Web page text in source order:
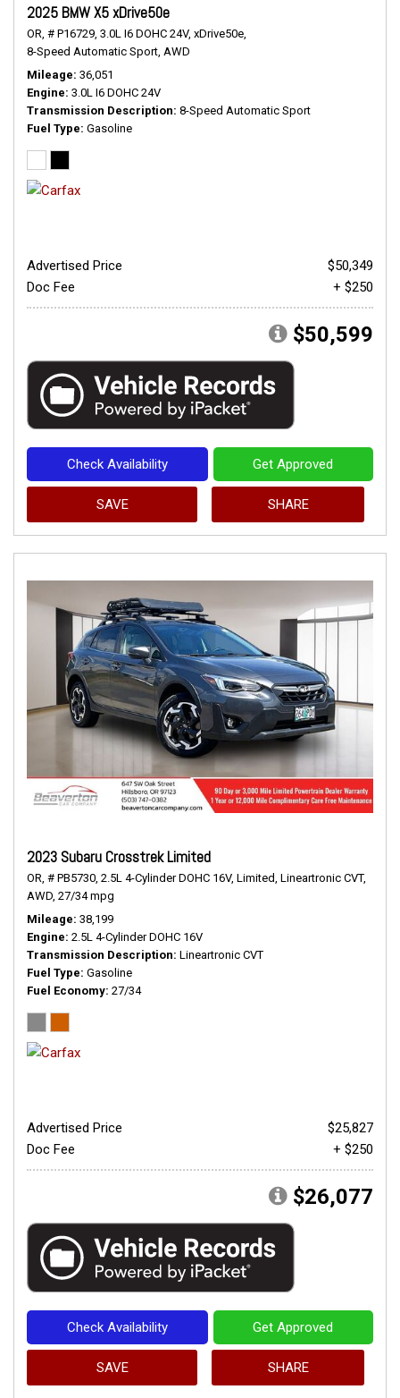
2025 BMW X5 xDrive50e
OR, # P16729, 3.0L I6 DOHC 24V, xDrive50e,
8-Speed Automatic Sport, AWD
Mileage 36,051
Engine 3.0L I6 DOHC 24V
Transmission Description 8-Speed Automatic Sport
Fuel Type Gasoline
Advertised Price
$50,349
Doc Fee
+ $250
$50,599
Check Availability Get Approved
SAVE SHARE
2023 Subaru Crosstrek Limited
OR, # PB5730, 2.5L 4-Cylinder DOHC 16V, Limited, Lineartronic CVT,
AWD, 27/34 mpg
Mileage 38,199
Engine 2.5L 4-Cylinder DOHC 16V
Transmission Description Lineartronic CVT
Fuel Type Gasoline
Fuel Economy 27/34
Advertised Price
$25,827
Doc Fee
+ $250
$26,077
Check Availability Get Approved
SAVE SHARE